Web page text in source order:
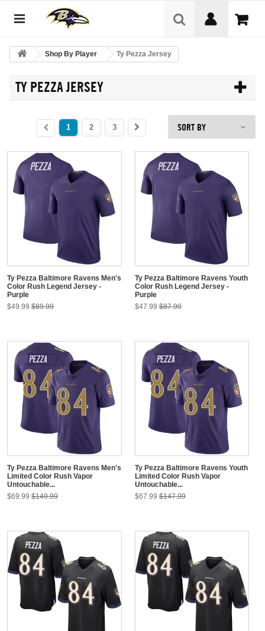
Shop By Player Ty Pezza Jersey
TY PEZZA JERSEY
SORT BY
1 2 3
Ty Pezza Baltimore Ravens Men's
Color Rush Legend Jersey -
Purple
$49.99 $89.99
Ty Pezza Baltimore Ravens Youth
Color Rush Legend Jersey -
Purple
$47.99 $87.99
Ty Pezza Baltimore Ravens Men's
Limited Color Rush Vapor
Untouchable...
$69.99 $149.99
Ty Pezza Baltimore Ravens Youth
Limited Color Rush Vapor
Untouchable...
$67.99 $147.99